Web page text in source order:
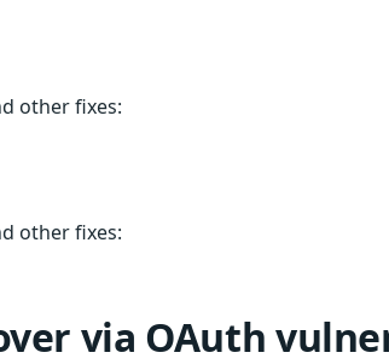
other fixes:
other fixes:
via OAuth